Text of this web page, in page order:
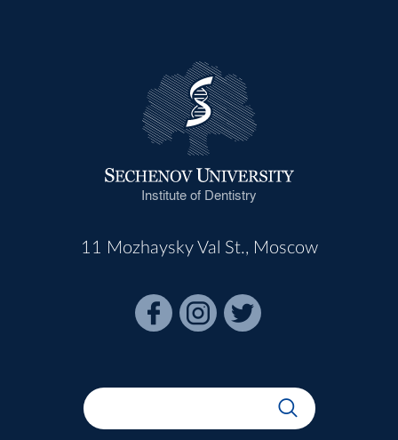
Institute of Dentistry
11 Mozhaysky Val St., Moscow